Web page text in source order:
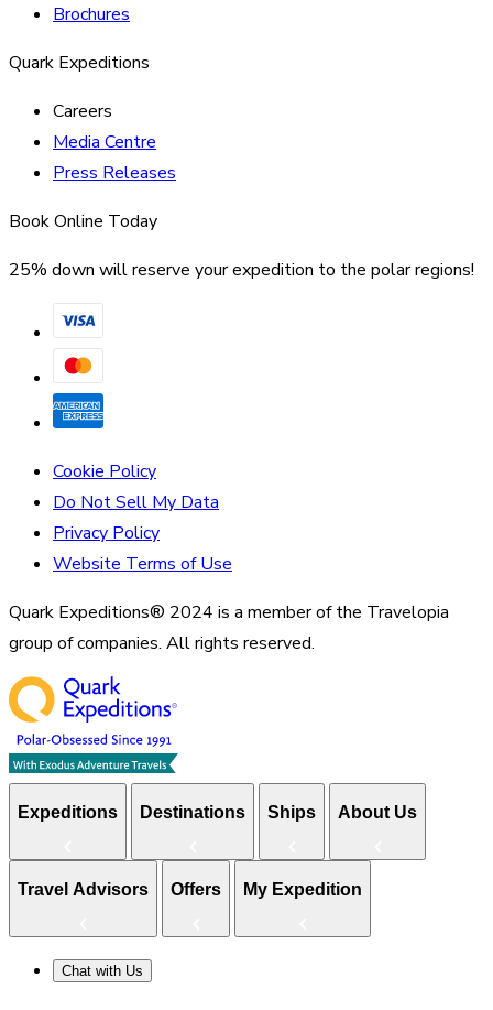
Brochures
Quark Expeditions
Careers
Media Centre
Press Releases
Book Online Today
25% down will reserve your expedition to the polar regions!
Cookie Policy
Do Not Sell My Data
Privacy Policy
Website Terms of Use
Quark Expeditions® 2024 is a member of the Travelopia
group of companies. All rights reserved.
Expeditions Destinations Ships About Us
Travel Advisors Offers My Expedition
Chat with Us